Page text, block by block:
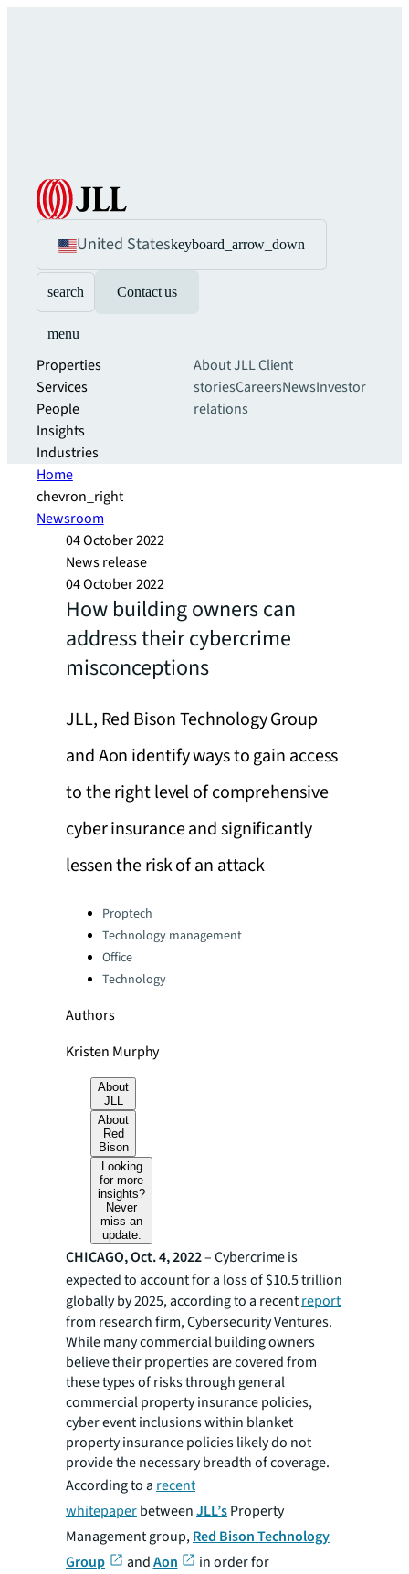
United Stateskeyboard_arrow_down
search Contact us
menu
Properties
Services
People
Insights
Industries
About JLLClient
storiesCareersNewsInvestor
relations
Home
chevron_right
Newsroom
04 October 2022
News release
04 October 2022
How building owners can
address their cybercrime
misconceptions
JLL, Red Bison Technology Group
and Aon identify ways to gain access
to the right level of comprehensive
cyber insurance and significantly
lessen the risk of an attack
Categories:
Proptech
Technology management
Office
Technology
Authors
Kristen Murphy
About
JLL
About
Red
Bison
Looking
for more
insights?
Never
miss an
update.
CHICAGO, Oct. 4, 2022– Cybercrime is
expected to account for a loss of $10.5 trillion
globally by 2025, according to a recentreport
from research firm, Cybersecurity Ventures.
While many commercial building owners
believe their properties are covered from
these types of risks through general
commercial property insurance policies,
cyber event inclusions within blanket
property insurance policies likely do not
provide the necessary breadth of coverage.
According to a recent
whitepaperbetweenJLL’sProperty
Management group,Red Bison Technology
Group
andAon
in order for